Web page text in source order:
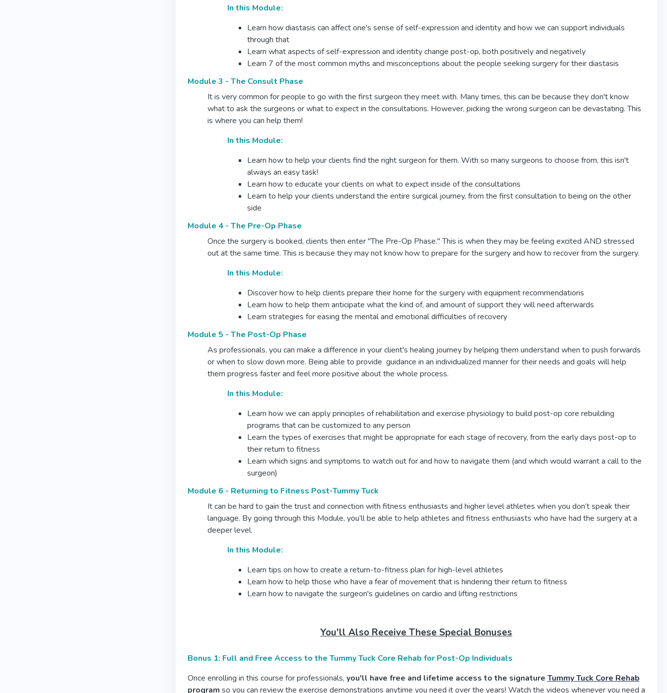
In this Module:
Learn how diastasis can affect one's sense of self-expression and identity and how we can support individuals
through that
Learn what aspects of self-expression and identity change post-op, both positively and negatively
Learn 7 of the most common myths and misconceptions about the people seeking surgery for their diastasis
Module 3 - The Consult Phase
It is very common for people to go with the first surgeon they meet with. Many times, this can be because they don't know
what to ask the surgeons or what to expect in the consultations. However, picking the wrong surgeon can be devastating. This
is where you can help them!
In this Module:
Learn how to help your clients find the right surgeon for them. With so many surgeons to choose from, this isn't
always an easy task!
Learn how to educate your clients on what to expect inside of the consultations
Learn to help your clients understand the entire surgical journey, from the first consultation to being on the other
side
Module 4 - The Pre-Op Phase
Once the surgery is booked, clients then enter "The Pre-Op Phase." This is when they may be feeling excited AND stressed
out at the same time. This is because they may not know how to prepare for the surgery and how to recover from the surgery.
In this Module:
Discover how to help clients prepare their home for the surgery with equipment recommendations
Learn how to help them anticipate what the kind of, and amount of support they will need afterwards
Learn strategies for easing the mental and emotional difficulties of recovery
Module 5 - The Post-Op Phase
As professionals, you can make a difference in your client's healing journey by helping them understand when to push forwards
or when to slow down more. Being able to provide guidance in an individualized manner for their needs and goals will help
them progress faster and feel more positive about the whole process.
In this Module:
Learn how we can apply principles of rehabilitation and exercise physiology to build post-op core rebuilding
programs that can be customized to any person
Learn the types of exercises that might be appropriate for each stage of recovery, from the early days post-op to
their return to fitness
Learn which signs and symptoms to watch out for and how to navigate them (and which would warrant a call to the
surgeon)
Module 6 - Returning to Fitness Post-Tummy Tuck
It can be hard to gain the trust and connection with fitness enthusiasts and higher level athletes when you don’t speak their
language. By going through this Module, you’ll be able to help athletes and fitness enthusiasts who have had the surgery at a
deeper level.
In this Module:
Learn tips on how to create a return-to-fitness plan for high-level athletes
Learn how to help those who have a fear of movement that is hindering their return to fitness
Learn how to navigate the surgeon's guidelines on cardio and lifting restrictions
You'll Also Receive These Special Bonuses
Bonus 1: Full and Free Access to the Tummy Tuck Core Rehab for Post-Op Individuals
Once enrolling in this course for professionals, you'll have free and lifetime access to the signature Tummy Tuck Core Rehab
program so you can review the exercise demonstrations anytime you need it over the years! Watch the videos whenever you need a